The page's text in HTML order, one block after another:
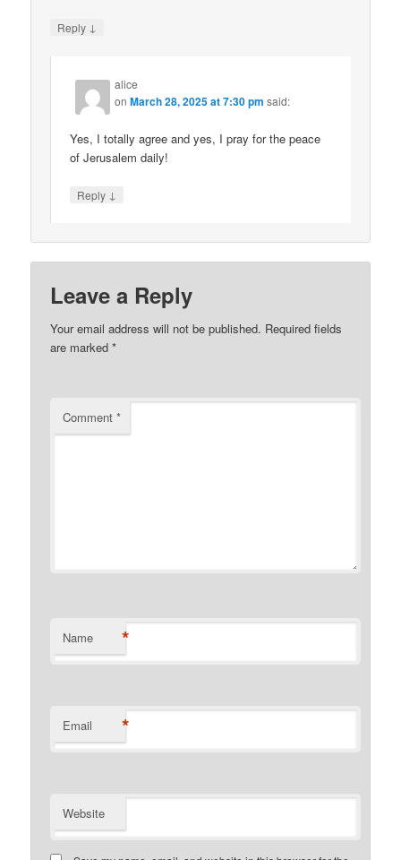
Reply ↓
alice
onMarch 28, 2025 at 7:30 pm said:
Yes, I totally agree and yes, I pray for the peace
of Jerusalem daily!
Reply ↓
Leave a Reply
Your email address will not be published. Required fields
are marked*
Comment*
Name *
Email *
Website